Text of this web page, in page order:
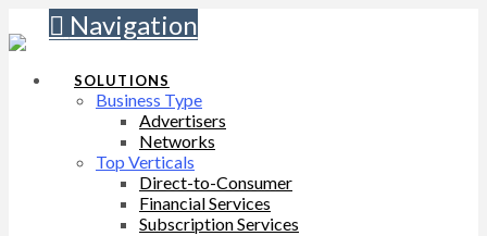
Navigation
SOLUTIONS
Business Type
Advertisers
Networks
Top Verticals
Direct-to-Consumer
Financial Services
Subscription Services